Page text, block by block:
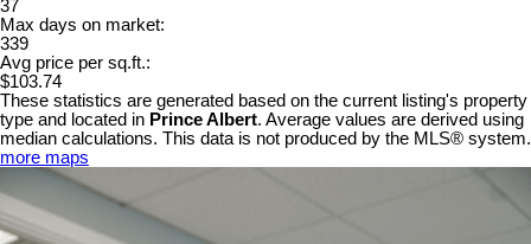
37
Max days on market:
339
Avg price per sq.ft.:
$103.74
These statistics are generated based on the current listing's property
type and located in Prince Albert. Average values are derived using
median calculations. This data is not produced by the MLS® system.
more maps